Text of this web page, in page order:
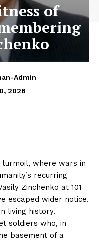
of
Admin
2026
where wars in
recurring
Zinchenko at 101
escaped wider notice.
living history.
soldiers who, in
basement of a